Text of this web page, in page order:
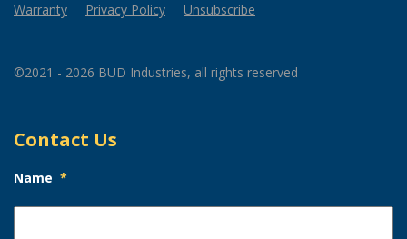
Warranty Privacy Policy Unsubscribe
©2021 - 2026 BUD Industries, all rights reserved
Contact Us
Name *